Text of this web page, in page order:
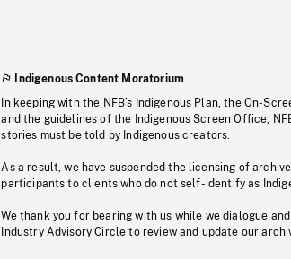
Indigenous Content Moratorium
In keeping with the NFB’s Indigenous Plan, the On-
and the guidelines of the Indigenous Screen Office,
stories must be told by Indigenous creators.
As a result, we have suspended the licensing of
participants to clients who do not self-identify as
We thank you for bearing with us while we dialogue
Industry Advisory Circle to review and update our